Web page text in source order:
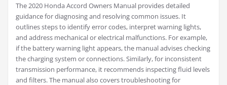
The 2020 Honda Accord Owners Manual provides detailed
guidance for diagnosing and resolving common issues. It
outlines steps to identify error codes, interpret warning lights,
and address mechanical or electrical malfunctions. For example,
if the battery warning light appears, the manual advises checking
the charging system or connections. Similarly, for inconsistent
transmission performance, it recommends inspecting fluid levels
and filters. The manual also covers troubleshooting for